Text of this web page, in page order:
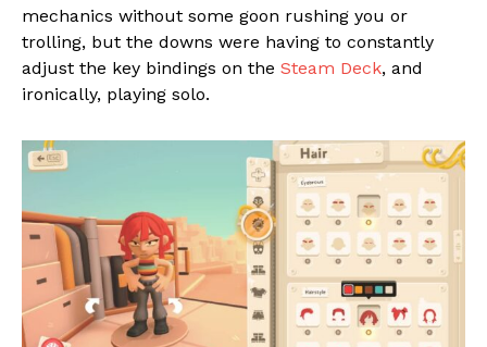
mechanics without some goon rushing you or
trolling, but the downs were having to constantly
adjust the key bindings on the Steam Deck, and
ironically, playing solo.
Flipboard
Pinterest